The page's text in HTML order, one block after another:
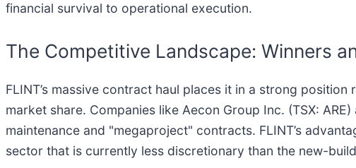
financial survival to operational execution.
The Competitive Landscape: Winners
FLINT’s massive contract haul places it in a strong
market share. Companies like Aecon Group Inc. (TSX:
maintenance and "megaproject" contracts. FLINT’s
sector that is currently less discretionary than the new-